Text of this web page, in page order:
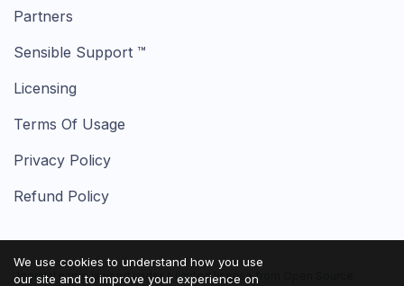
We use cookies to understand how you use
our site and to improve your experience on
Partners
Sensible Support ™
Licensing
Terms Of Usage
Privacy Policy
Refund Policy
Joomla! name is used under a limited license from Open Source